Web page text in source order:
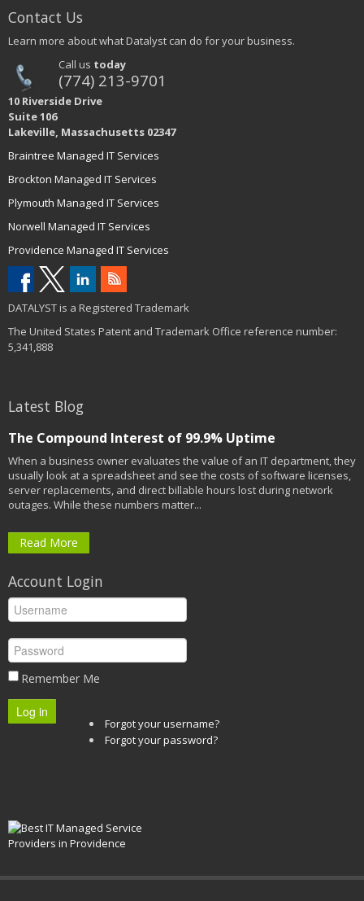
Contact Us
Learn more about what Datalyst can do for your business.
Call us today
(774) 213-9701
10 Riverside Drive
Suite 106
Lakeville, Massachusetts 02347
Braintree Managed IT Services
Brockton Managed IT Services
Plymouth Managed IT Services
Norwell Managed IT Services
Providence Managed IT Services
DATALYST is a Registered Trademark
The United States Patent and Trademark Office reference number:
5,341,888
Latest Blog
The Compound Interest of 99.9% Uptime
When a business owner evaluates the value of an IT department, they
usually look at a spreadsheet and see the costs of software licenses,
server replacements, and direct billable hours lost during network
outages. While these numbers matter...
Read More
Account Login
Remember Me
Log in
Forgot your username?
Forgot your password?